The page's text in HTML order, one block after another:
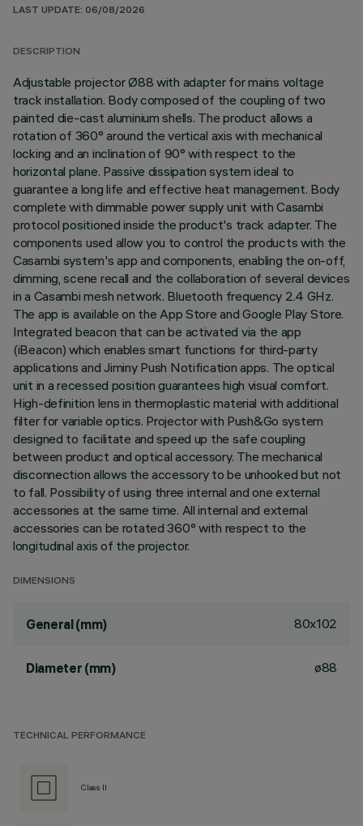
LAST UPDATE: 06/08/2026
DESCRIPTION
Adjustable projector Ø88 with adapter for mains voltage
track installation. Body composed of the coupling of two
painted die-cast aluminium shells. The product allows a
rotation of 360° around the vertical axis with mechanical
locking and an inclination of 90° with respect to the
horizontal plane. Passive dissipation system ideal to
guarantee a long life and effective heat management. Body
complete with dimmable power supply unit with Casambi
protocol positioned inside the product's track adapter. The
components used allow you to control the products with the
Casambi system's app and components, enabling the on-off,
dimming, scene recall and the collaboration of several devices
in a Casambi mesh network. Bluetooth frequency 2.4 GHz.
The app is available on the App Store and Google Play Store.
Integrated beacon that can be activated via the app
(iBeacon) which enables smart functions for third-party
applications and Jiminy Push Notification apps. The optical
unit in a recessed position guarantees high visual comfort.
High-definition lens in thermoplastic material with additional
filter for variable optics. Projector with Push&Go system
designed to facilitate and speed up the safe coupling
between product and optical accessory. The mechanical
disconnection allows the accessory to be unhooked but not
to fall. Possibility of using three internal and one external
accessories at the same time. All internal and external
accessories can be rotated 360° with respect to the
longitudinal axis of the projector.
DIMENSIONS
General (mm) 80x102
Diameter (mm) ø88
TECHNICAL PERFORMANCE
Class II